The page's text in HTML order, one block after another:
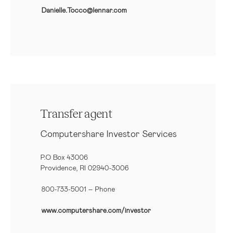
Danielle.Tocco@lennar.com
Transfer agent
Computershare Investor Services
P.O Box 43006
Providence, RI 02940-3006
800-733-5001 – Phone
www.computershare.com/investor